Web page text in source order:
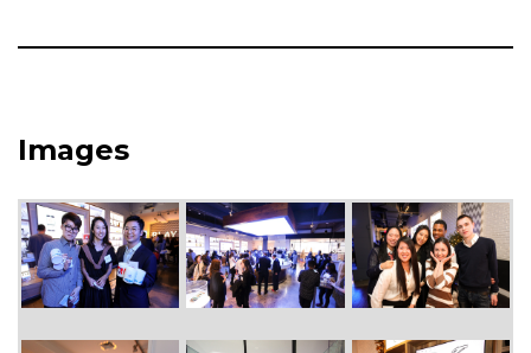
Images